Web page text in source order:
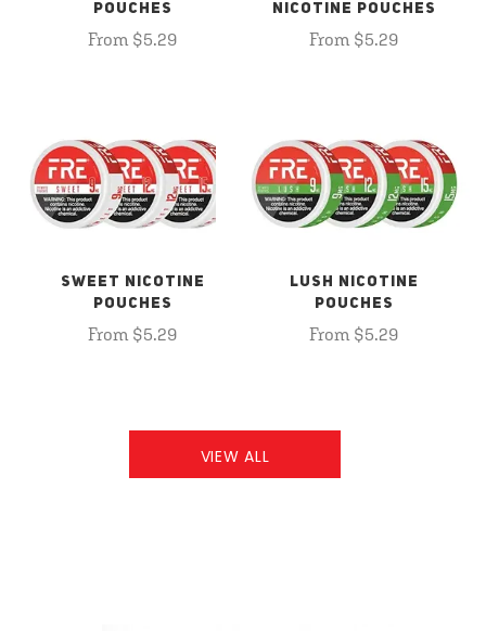
POUCHES
From $5.29
NICOTINE POUCHES
From $5.29
SWEET NICOTINE
POUCHES
From $5.29
LUSH NICOTINE
POUCHES
From $5.29
VIEW ALL